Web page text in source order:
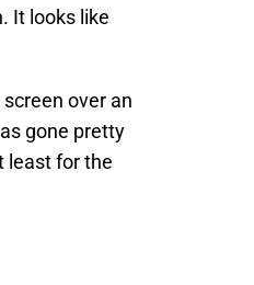
It looks like
over an
gone pretty
least for the